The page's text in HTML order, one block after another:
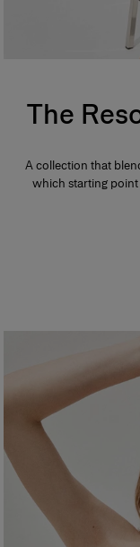
The
A collection that
which starting